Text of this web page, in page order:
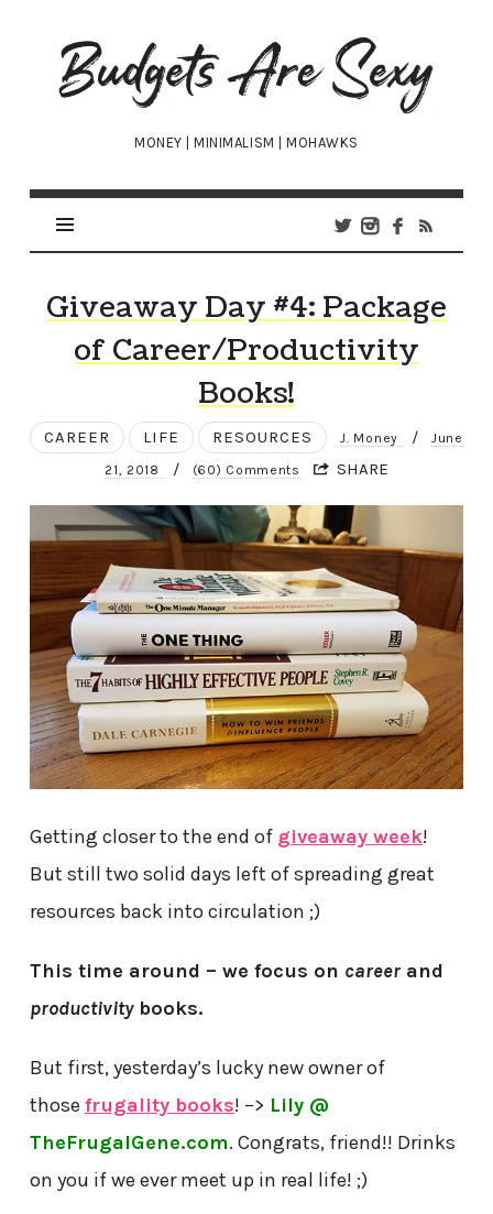
Budgets
Are
Sexy
MONEY | MINIMALISM | MOHAWKS
Giveaway Day #4: Package
of Career/Productivity
Books!
CAREER LIFE RESOURCES J. Money / June
21, 2018 / (60) Comments SHARE
Getting closer to the end of giveaway week!
But still two solid days left of spreading great
resources back into circulation ;)
This time around – we focus on careerand
productivitybooks.
But first, yesterday’s lucky new owner of
those frugality books! –> Lily @
TheFrugalGene.com. Congrats, friend!! Drinks
on you if we ever meet up in real life! ;)